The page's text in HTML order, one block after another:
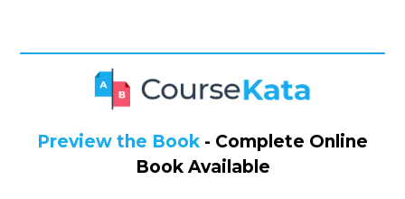
Preview the Book - Complete Online
Book Available